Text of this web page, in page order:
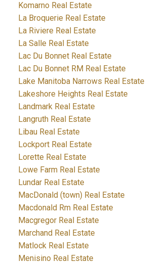
Komarno Real Estate
La Broquerie Real Estate
La Riviere Real Estate
La Salle Real Estate
Lac Du Bonnet Real Estate
Lac Du Bonnet RM Real Estate
Lake Manitoba Narrows Real Estate
Lakeshore Heights Real Estate
Landmark Real Estate
Langruth Real Estate
Libau Real Estate
Lockport Real Estate
Lorette Real Estate
Lowe Farm Real Estate
Lundar Real Estate
MacDonald (town) Real Estate
Macdonald Rm Real Estate
Macgregor Real Estate
Marchand Real Estate
Matlock Real Estate
Menisino Real Estate